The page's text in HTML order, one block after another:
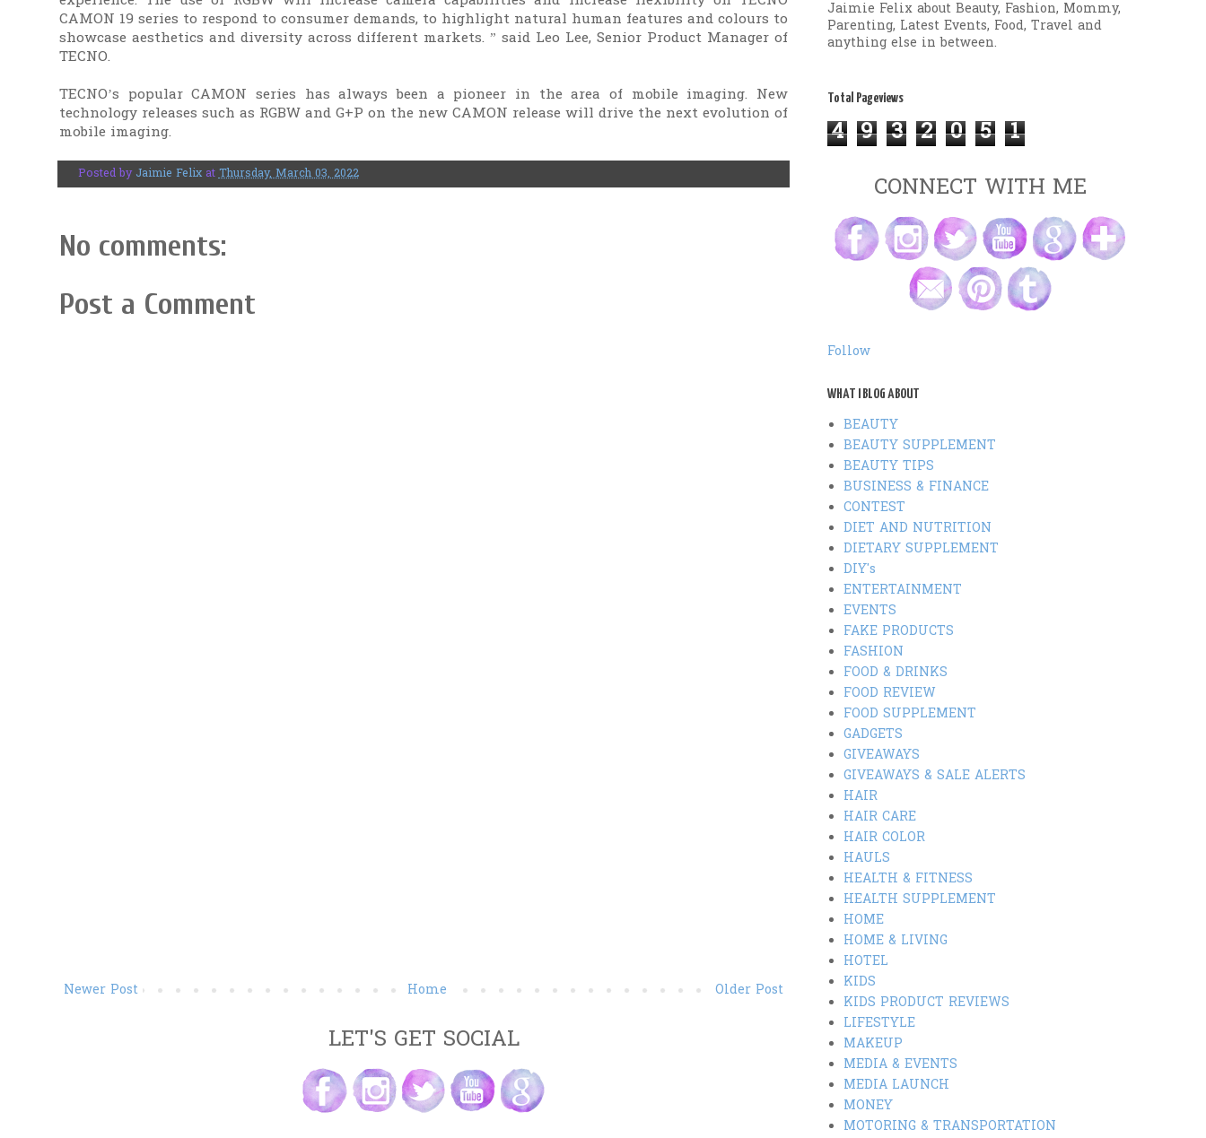
CAMON 19 series to respond to consumer demands, to highlight natural human features and colours to
showcase aesthetics and diversity across different markets. ” said Leo Lee, Senior Product Manager of
TECNO.
TECNO’s popular CAMON series has always been a pioneer in the area of mobile imaging. New
technology releases such as RGBW and G+P on the new CAMON release will drive the next evolution of
mobile imaging.
Posted by Jaimie Felix atThursday, March 03, 2022
No comments:
Post a Comment
Newer Post Older Post
Home
LET'S GET SOCIAL
Jaimie Felix about Beauty, Fashion, Mommy,
Parenting, Latest Events, Food, Travel and
anything else in between.
Total Pageviews
4 9 3 2 0 5
1
CONNECT WITH ME
Follow
WHAT I BLOG ABOUT
BEAUTY
BEAUTY SUPPLEMENT
BEAUTY TIPS
BUSINESS & FINANCE
CONTEST
DIET AND NUTRITION
DIETARY SUPPLEMENT
DIY's
ENTERTAINMENT
EVENTS
FAKE PRODUCTS
FASHION
FOOD & DRINKS
FOOD REVIEW
FOOD SUPPLEMENT
GADGETS
GIVEAWAYS
GIVEAWAYS & SALE ALERTS
HAIR
HAIR CARE
HAIR COLOR
HAULS
HEALTH & FITNESS
HEALTH SUPPLEMENT
HOME
HOME & LIVING
HOTEL
KIDS
KIDS PRODUCT REVIEWS
LIFESTYLE
MAKEUP
MEDIA & EVENTS
MEDIA LAUNCH
MONEY
MOTORING & TRANSPORTATION